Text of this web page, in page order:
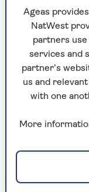
the first step
in order:
“Normally if
home office,
paperwork.”
everything out
sensible place
office, you
Ageas provides
NatWest
partners use
services and
partner’s
us and
with one
More